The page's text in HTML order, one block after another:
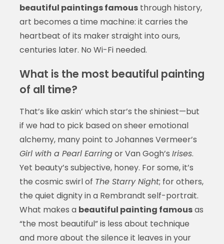
beautiful paintings famousthrough history,
art becomes a time machine: it carries the
heartbeat of its maker straight into ours,
centuries later. No Wi-Fi needed.
What is the most beautiful painting
of all time?
That’s like askin’ which star’s the shiniest—but
if we had to pick based on sheer emotional
alchemy, many point to Johannes Vermeer’s
Girl with a Pearl Earringor Van Gogh’s Irises.
Yet beauty’s subjective, honey. For some, it’s
the cosmic swirl of The Starry Night; for others,
the quiet dignity in a Rembrandt self-portrait.
What makes a beautiful painting famousas
“the most beautiful” is less about technique
and more about the silence it leaves in your